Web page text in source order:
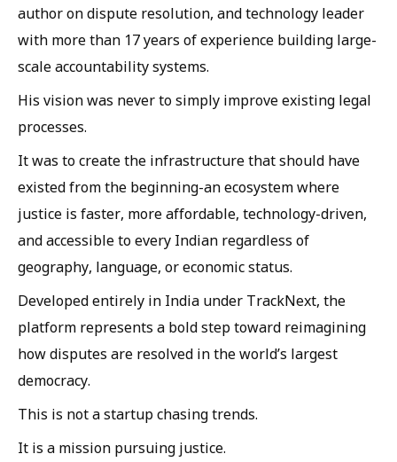
author on dispute resolution, and technology leader
with more than 17 years of experience building large-
scale accountability systems.
His vision was never to simply improve existing legal
processes.
It was to create the infrastructure that should have
existed from the beginning-an ecosystem where
justice is faster, more affordable, technology-driven,
and accessible to every Indian regardless of
geography, language, or economic status.
Developed entirely in India under TrackNext, the
platform represents a bold step toward reimagining
how disputes are resolved in the world’s largest
democracy.
This is not a startup chasing trends.
It is a mission pursuing justice.